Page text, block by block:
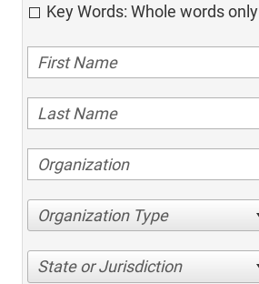
Key Words: Whole words only
Organization Type
State or Jurisdiction